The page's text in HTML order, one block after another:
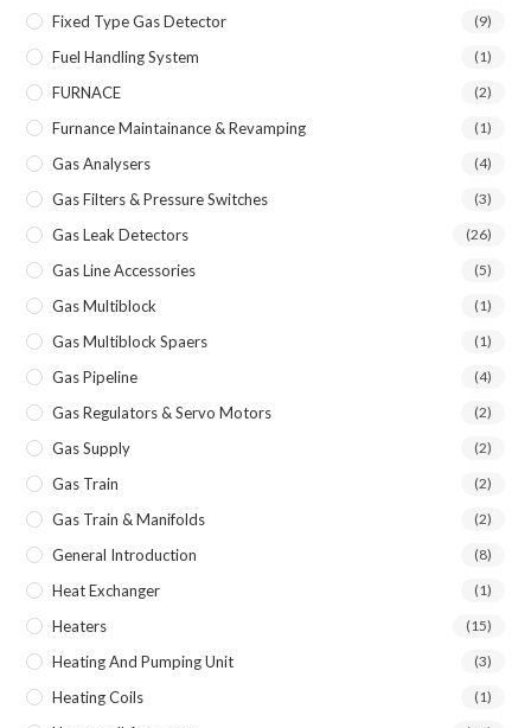
Fixed Type Gas Detector (9)
Fuel Handling System (1)
FURNACE (2)
Furnance Maintainance & Revamping (1)
Gas Analysers (4)
Gas Filters & Pressure Switches (3)
Gas Leak Detectors (26)
Gas Line Accessories (5)
Gas Multiblock (1)
Gas Multiblock Spaers (1)
Gas Pipeline (4)
Gas Regulators & Servo Motors (2)
Gas Supply (2)
Gas Train (2)
Gas Train & Manifolds (2)
General Introduction (8)
Heat Exchanger (1)
Heaters (15)
Heating And Pumping Unit (3)
Heating Coils (1)